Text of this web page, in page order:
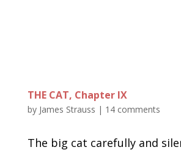
THE CAT, Chapter IX
by James Strauss | 14 comments
The big cat carefully and